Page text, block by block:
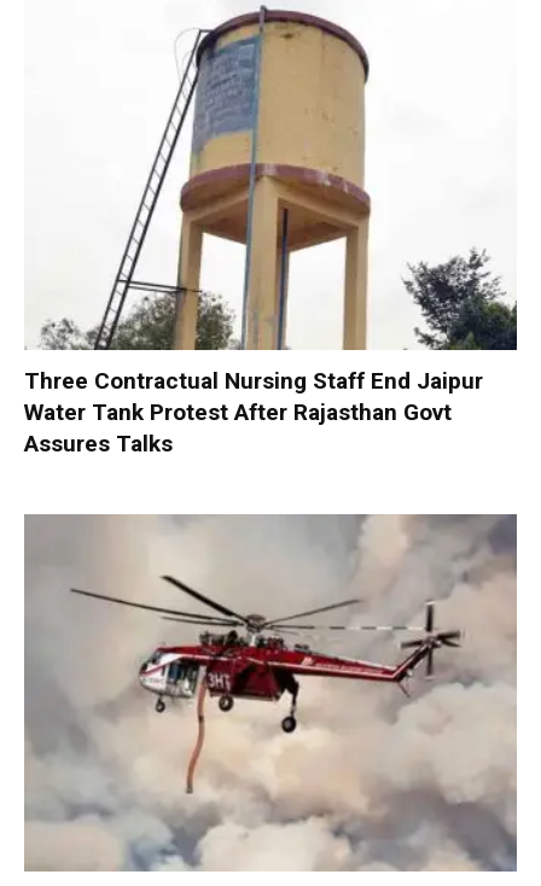
Three Contractual Nursing Staff End Jaipur
Water Tank Protest After Rajasthan Govt
Assures Talks